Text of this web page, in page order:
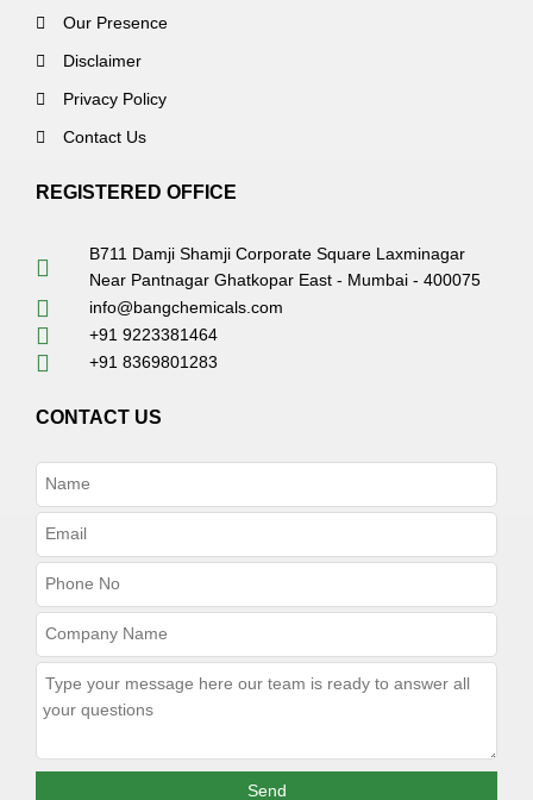
Our Presence
Disclaimer
Privacy Policy
Contact Us
REGISTERED OFFICE
B711 Damji Shamji Corporate Square Laxminagar
Near Pantnagar Ghatkopar East - Mumbai - 400075
info@bangchemicals.com
+91 9223381464
+91 8369801283
CONTACT US